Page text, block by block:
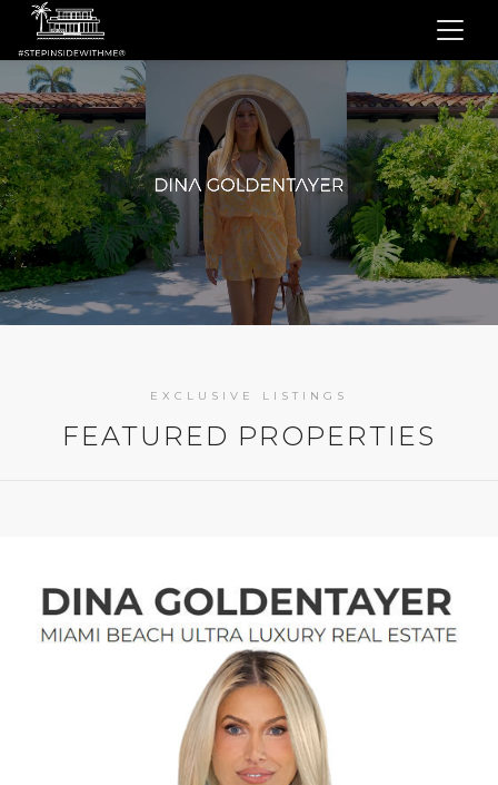
EXCLUSIVE LISTINGS
FEATURED PROPERTIES